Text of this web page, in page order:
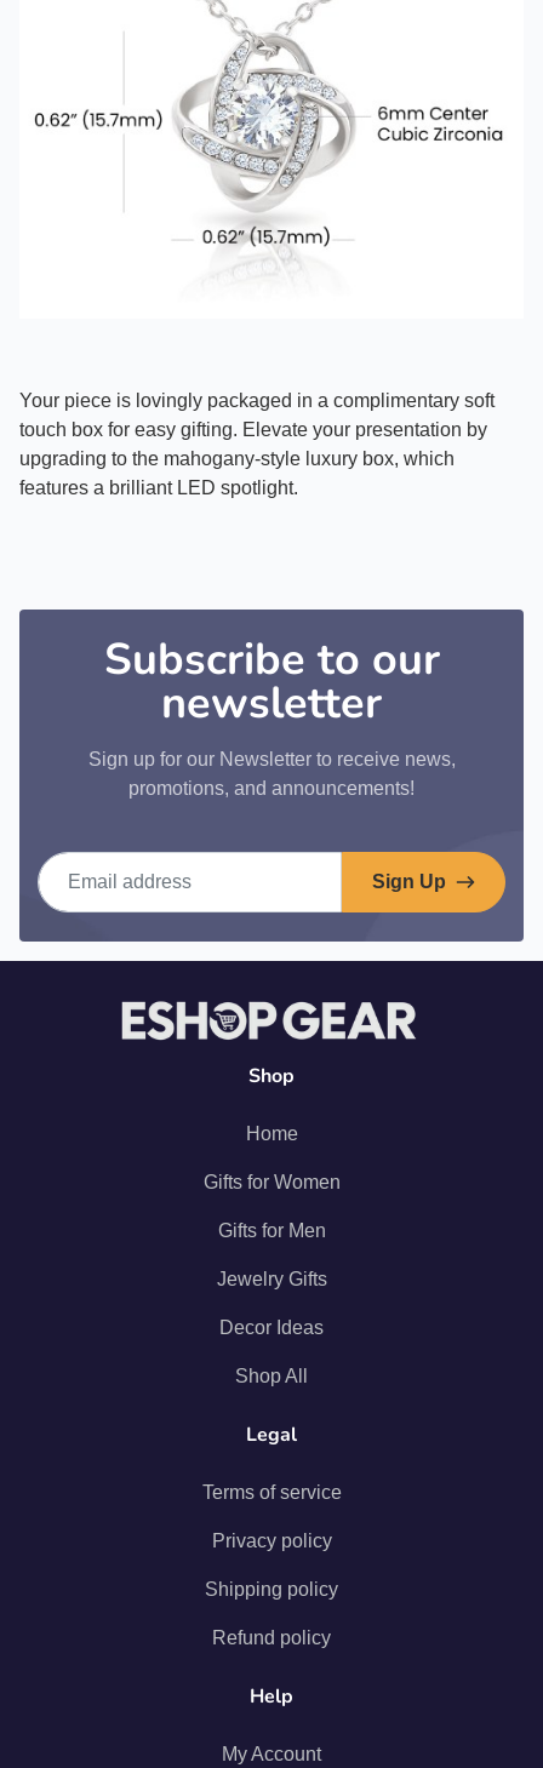
Your piece is lovingly packaged in a complimentary soft
touch box for easy gifting. Elevate your presentation by
upgrading to the mahogany-style luxury box, which
features a brilliant LED spotlight.
Subscribe to our
newsletter
Sign up for our Newsletter to receive news,
promotions, and announcements!
Email address
Sign Up
Shop
Home
Gifts for Women
Gifts for Men
Jewelry Gifts
Decor Ideas
Shop All
Legal
Terms of service
Privacy policy
Shipping policy
Refund policy
Help
My Account